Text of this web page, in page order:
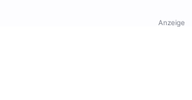
Anzeige